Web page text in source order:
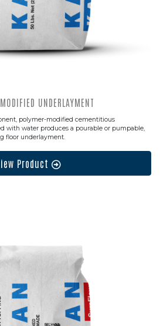
UNDERLAYMENT
polymer-modified cementitious
with water produces a pourable or pumpable,
floor underlayment.
Product